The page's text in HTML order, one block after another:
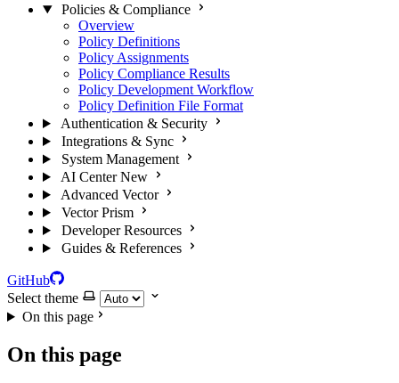
Policies & Compliance
Overview
Policy Definitions
Policy Assignments
Policy Compliance Results
Policy Development Workflow
Policy Definition File Format
Authentication & Security
Integrations & Sync
System Management
AI Center New
Advanced Vector
Vector Prism
Developer Resources
Guides & References
GitHub
Select theme
On this page
On this page